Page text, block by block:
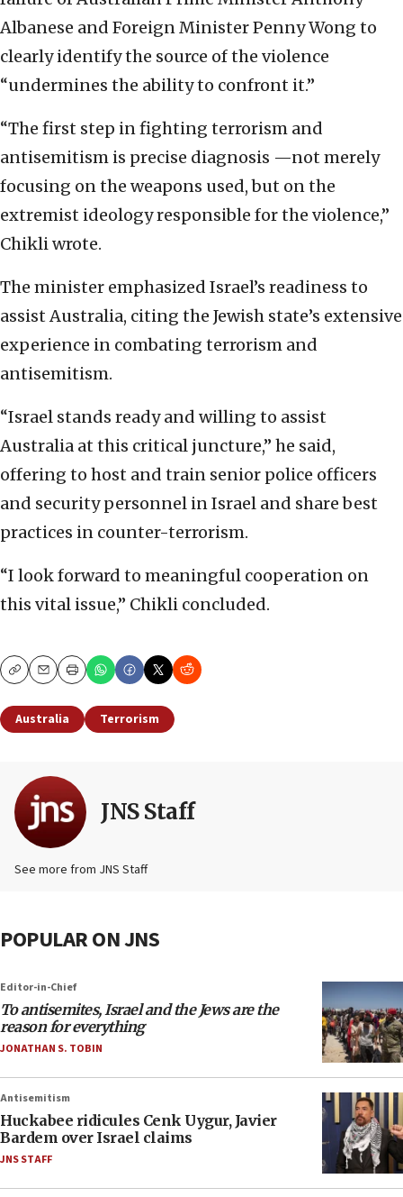
Albanese and Foreign Minister Penny Wong to
clearly identify the source of the violence
“undermines the ability to confront it.”
“The first step in fighting terrorism and
antisemitism is precise diagnosis —not merely
focusing on the weapons used, but on the
extremist ideology responsible for the violence,”
Chikli wrote.
The minister emphasized Israel’s readiness to
assist Australia, citing the Jewish state’s extensive
experience in combating terrorism and
antisemitism.
“Israel stands ready and willing to assist
Australia at this critical juncture,” he said,
offering to host and train senior police officers
and security personnel in Israel and share best
practices in counter-terrorism.
“I look forward to meaningful cooperation on
this vital issue,” Chikli concluded.
CopyEmailPrint
Australia Terrorism
JNS Staff
See more from JNS Staff
POPULAR ON JNS
Editor-in-Chief
To antisemites, Israel and the Jews are the
reason for everything
JONATHAN S. TOBIN
Antisemitism
Huckabee ridicules Cenk Uygur, Javier
Bardem over Israel claims
JNS STAFF